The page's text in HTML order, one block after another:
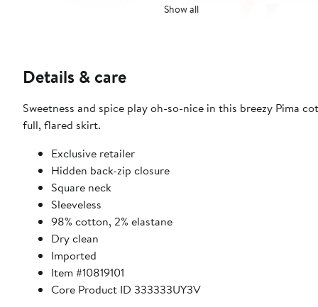
Show all
Details & care
Sweetness and spice play oh-so-nice in this breezy Pima
full, flared skirt.
Exclusive retailer
Hidden back-zip closure
Square neck
Sleeveless
98% cotton, 2% elastane
Dry clean
Imported
Item #10819101
Core Product ID 333333UY3V